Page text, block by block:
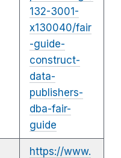
132-3001-
x130040/fair
-guide-
construct-
data-
publishers-
dba-fair-
guide
https://www.